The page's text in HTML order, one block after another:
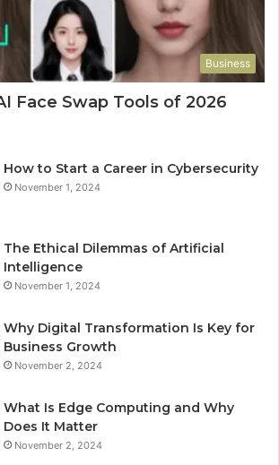
Business
Face Swap Tools of 2026
How to Start a Career in Cybersecurity
November 1, 2024
The Ethical Dilemmas of Artificial
Intelligence
November 1, 2024
Why Digital Transformation Is Key for
Business Growth
November 2, 2024
What Is Edge Computing and Why
Does It Matter
November 2, 2024